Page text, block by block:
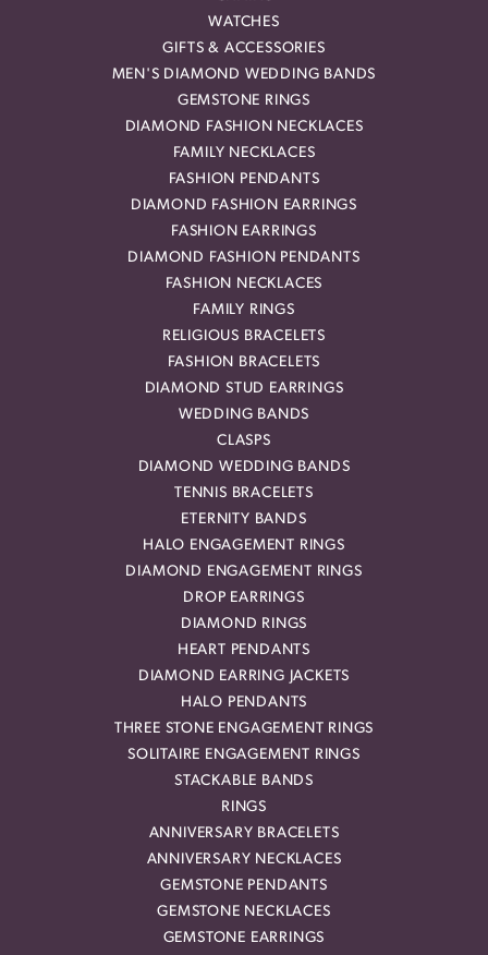
WATCHES
GIFTS & ACCESSORIES
MEN'S DIAMOND WEDDING BANDS
GEMSTONE RINGS
DIAMOND FASHION NECKLACES
FAMILY NECKLACES
FASHION PENDANTS
DIAMOND FASHION EARRINGS
FASHION EARRINGS
DIAMOND FASHION PENDANTS
FASHION NECKLACES
FAMILY RINGS
RELIGIOUS BRACELETS
FASHION BRACELETS
DIAMOND STUD EARRINGS
WEDDING BANDS
CLASPS
DIAMOND WEDDING BANDS
TENNIS BRACELETS
ETERNITY BANDS
HALO ENGAGEMENT RINGS
DIAMOND ENGAGEMENT RINGS
DROP EARRINGS
DIAMOND RINGS
HEART PENDANTS
DIAMOND EARRING JACKETS
HALO PENDANTS
THREE STONE ENGAGEMENT RINGS
SOLITAIRE ENGAGEMENT RINGS
STACKABLE BANDS
RINGS
ANNIVERSARY BRACELETS
ANNIVERSARY NECKLACES
GEMSTONE PENDANTS
GEMSTONE NECKLACES
GEMSTONE EARRINGS